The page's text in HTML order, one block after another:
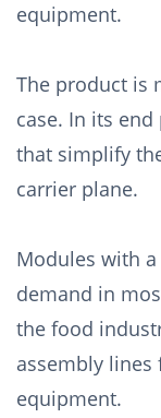
equipment.
The product is
case. In its
that simplify
carrier plane.
Modules with
demand in
the food
assembly
equipment.